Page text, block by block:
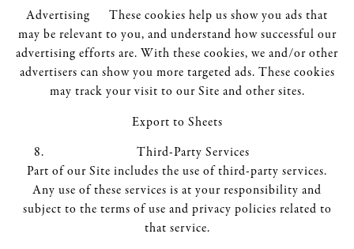
Advertising These cookies help us show you ads that
may be relevant to you, and understand how successful our
advertising efforts are. With these cookies, we and/or other
advertisers can show you more targeted ads. These cookies
may track your visit to our Site and other sites.
Export to Sheets
Third-Party Services
Part of our Site includes the use of third-party services.
Any use of these services is at your responsibility and
subject to the terms of use and privacy policies related to
that service.